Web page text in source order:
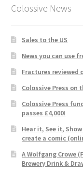
Colossive News
Sales to the US
News you can use
Fractures reviewed
Colossive Press on
Colossive Press
passes £4,000!
Hear it, See it,
create a comic
A Wolfgang Crowe
Brewery Drink &